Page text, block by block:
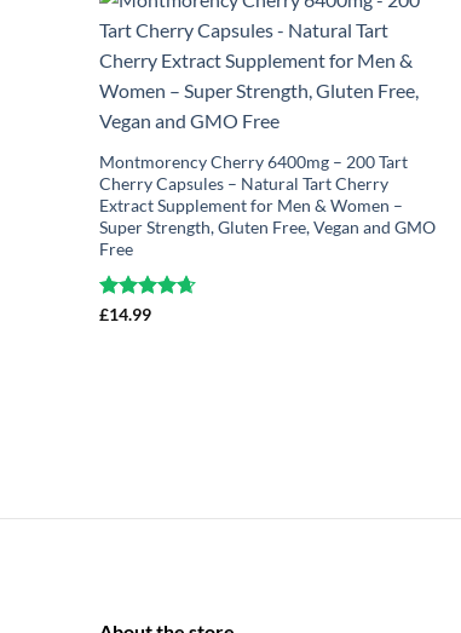
Montmorency Cherry 6400mg – 200 Tart
Cherry Capsules – Natural Tart Cherry
Extract Supplement for Men & Women –
Super Strength, Gluten Free, Vegan and GMO
Free
Rated
£14.99